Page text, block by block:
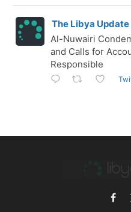
The Libya Update
Al-Nuwairi
and Calls for
Responsible